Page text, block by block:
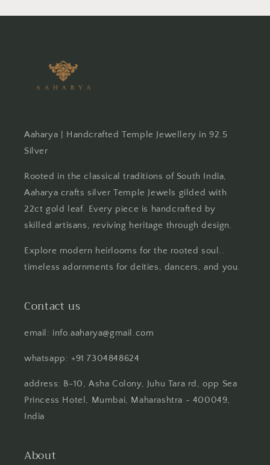
Aaharya | Handcrafted Temple Jewellery in 92.5
Silver
Rooted in the classical traditions of South India,
Aaharya crafts silver Temple Jewels gilded with
22ct gold leaf. Every piece is handcrafted by
skilled artisans, reviving heritage through design.
Explore modern heirlooms for the rooted soul..
timeless adornments for deities, dancers, and you.
Contact us
email: info.aaharya@gmail.com
whatsapp: +91 7304848624
address: B-10, Asha Colony, Juhu Tara rd, opp Sea
Princess Hotel, Mumbai, Maharashtra - 400049,
India
About